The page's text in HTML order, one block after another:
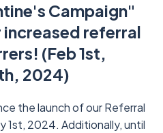
Campaign"
referral
(Feb 1st,
2024)
the launch of our Referral
1st, 2024. Additionally, until